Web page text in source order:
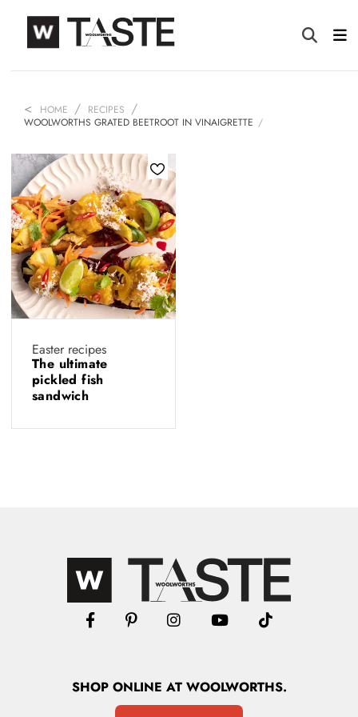
HOME
RECIPES
WOOLWORTHS GRATED BEETROOT IN VINAIGRETTE
Easter recipes
The ultimate
pickled fish
sandwich
SHOPONLINE AT WOOLWORTHS.